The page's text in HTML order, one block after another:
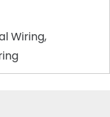
Wiring,